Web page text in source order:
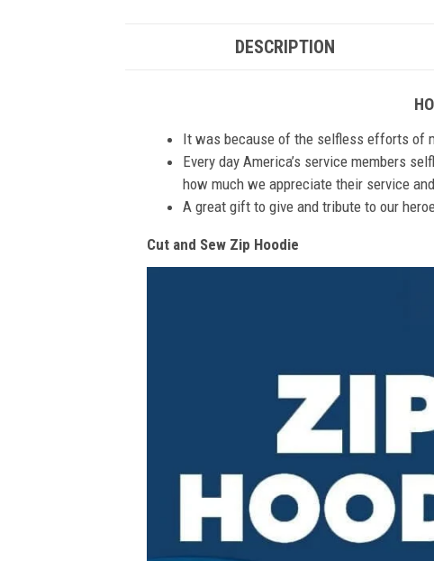
DESCRIPTION
It was because of the selfless efforts of
Every day America’s service members
how much we appreciate their service
A great gift to give and tribute to our
Cut and Sew Zip Hoodie